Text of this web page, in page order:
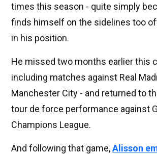
times this season - quite simply
finds himself on the sidelines too
in his position.
He missed two months earlier this
including matches against Real
Manchester City - and returned to
tour de force performance against
Champions League.
And following that game,Alisson